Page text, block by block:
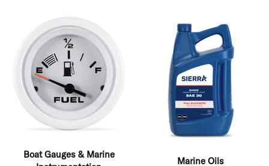
Boat Gauges & Marine
Marine Oils